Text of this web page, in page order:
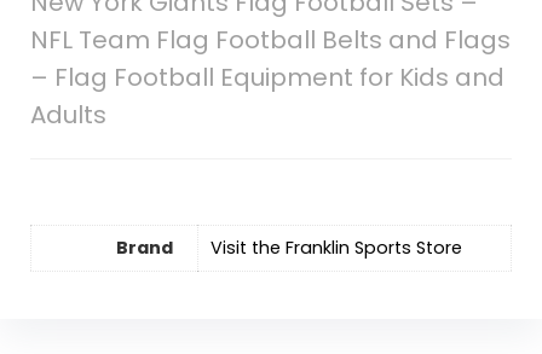
NFL Team Flag Football Belts and Flags
– Flag Football Equipment for Kids and
Adults
Brand Visit the Franklin Sports Store